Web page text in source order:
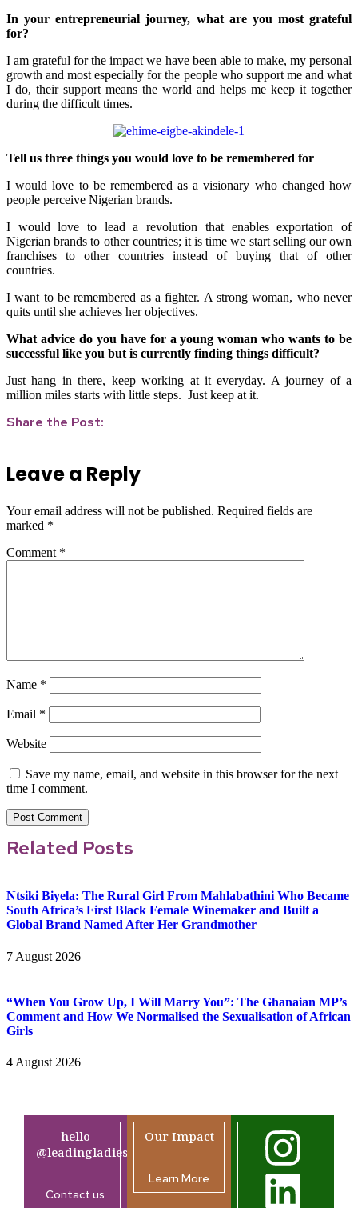
In your entrepreneurial journey, what are you most grateful
for?
I am grateful for the impact we have been able to make, my personal
growth and most especially for the people who support me and what
I do, their support means the world and helps me keep it together
during the difficult times.
Tell us three things you would love to be remembered for
I would love to be remembered as a visionary who changed how
people perceive Nigerian brands.
I would love to lead a revolution that enables exportation of
Nigerian brands to other countries; it is time we start selling our own
franchises to other countries instead of buying that of other
countries.
I want to be remembered as a fighter. A strong woman, who never
quits until she achieves her objectives.
What advice do you have for a young woman who wants to be
successful like you but is currently finding things difficult?
Just hang in there, keep working at it everyday. A journey of a
million miles starts with little steps. Just keep at it.
Share the Post:
Leave a Reply
Your email address will not be published. Required fields are
marked *
Comment *
Name *
Email *
Website
Save my name, email, and website in this browser for the next
time I comment.
Related Posts
Ntsiki Biyela: The Rural Girl From Mahlabathini Who Became
South Africa’s First Black Female Winemaker and Built a
Global Brand Named After Her Grandmother
7 August 2026
“When You Grow Up, I Will Marry You”: The Ghanaian MP’s
Comment and How We Normalised the Sexualisation of African
Girls
4 August 2026
hello
@leadingladiesafrica.org
Contact us
Our Impact
Learn More